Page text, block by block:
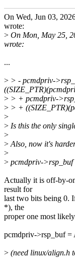
On Wed, Jun 03,
wrote:
> On Mon, May 25,
wrote:
...
> > - pcmdpriv-
> > + pcmdpriv-
> > +
>
> Is this the only
>
> Also, now it's
>
> pcmdpriv-
Actually it is off-by-
result for
last two bits being 0.
*), the
proper one most
pcmdpriv->rsp_buf
> (need linux/align.h